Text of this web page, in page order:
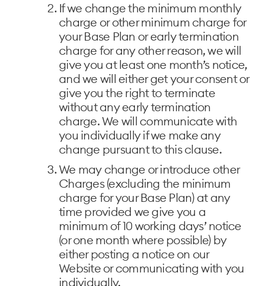
If we change the minimum monthly
charge or other minimum charge for
your Base Plan or early termination
charge for any other reason, we will
give you at least one month’s notice,
and we will either get your consent or
give you the right to terminate
without any early termination
charge. We will communicate with
you individually if we make any
change pursuant to this clause.
We may change or introduce other
Charges (excluding the minimum
charge for your Base Plan) at any
time provided we give you a
minimum of 10 working days’ notice
(or one month where possible) by
either posting a notice on our
Website or communicating with you
individually.